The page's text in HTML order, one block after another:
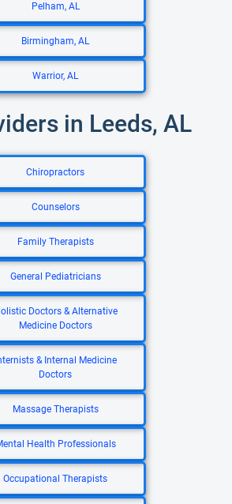
Pelham, AL
Birmingham, AL
Warrior, AL
in Leeds, AL
Chiropractors
Counselors
Family Therapists
General Pediatricians
Doctors & Alternative
Medicine Doctors
& Internal Medicine
Doctors
Massage Therapists
Health Professionals
Occupational Therapists